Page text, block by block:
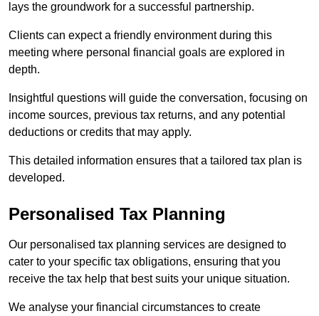
lays the groundwork for a successful partnership.
Clients can expect a friendly environment during this
meeting where personal financial goals are explored in
depth.
Insightful questions will guide the conversation, focusing on
income sources, previous tax returns, and any potential
deductions or credits that may apply.
This detailed information ensures that a tailored tax plan is
developed.
Personalised Tax Planning
Our personalised tax planning services are designed to
cater to your specific tax obligations, ensuring that you
receive the tax help that best suits your unique situation.
We analyse your financial circumstances to create